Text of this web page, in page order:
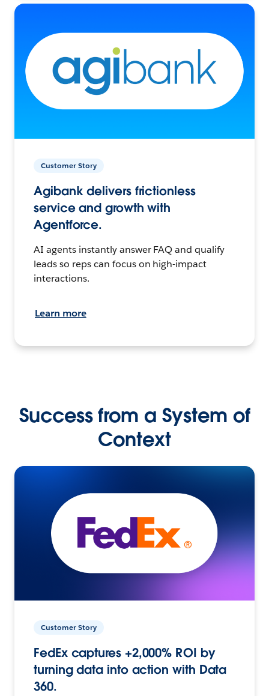
Customer Story
Agibank delivers frictionless
service and growth with
Agentforce.
AI agents instantly answer FAQ and qualify
leads so reps can focus on high-impact
interactions.
Learn more
Success from a System of
Context
Customer Story
FedEx captures +2,000% ROI by
turning data into action with Data
360.